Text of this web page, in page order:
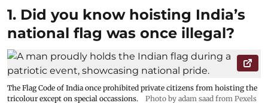
1. Did you know hoisting India’s
national flag was once illegal?
The Flag Code of India once prohibited private citizens from hoisting the
tricolour except on special occassions.
Photo by adam saad from Pexels